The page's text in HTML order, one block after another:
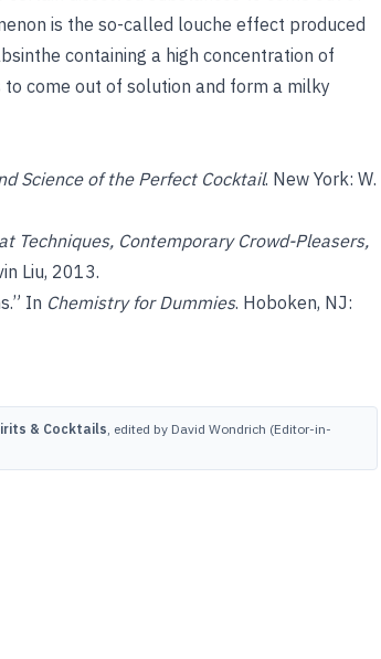
is the so-called louche effect produced
containing a high concentration of
come out of solution and form a milky
Science of the Perfect Cocktail. New York: W.
Techniques, Contemporary Crowd-Pleasers,
Liu, 2013.
In Chemistry for Dummies. Hoboken, NJ:
& Cocktails, edited by David Wondrich (Editor-in-